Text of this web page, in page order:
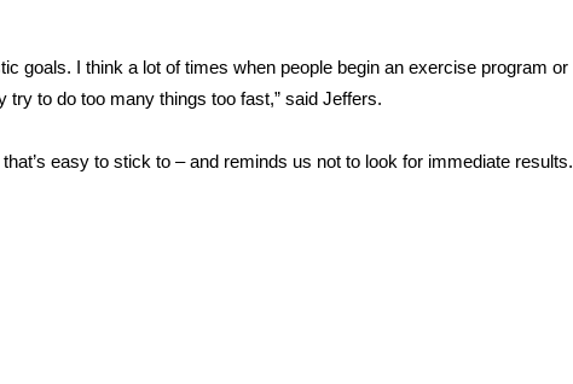
goals. I think a lot of times when people begin an exercise program or
try to do too many things too fast,” said Jeffers.
easy to stick to – and reminds us not to look for immediate results.